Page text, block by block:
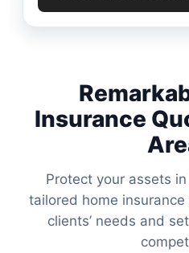
Insurance
Protect your assets
tailored home
clients’ needs and